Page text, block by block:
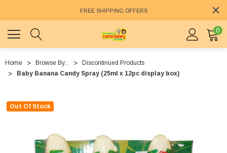
FREE SHIPPING OFFERS
0
Home Browse By...
Discontinued Products
Baby Banana Candy Spray (25ml x 12pc display box)
Out Of Stock